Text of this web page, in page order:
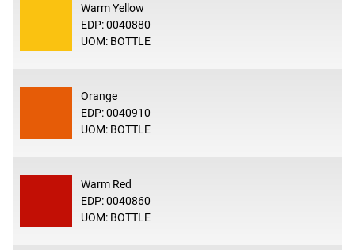
Warm Yellow
EDP: 0040880
UOM: BOTTLE
Orange
EDP: 0040910
UOM: BOTTLE
Warm Red
EDP: 0040860
UOM: BOTTLE